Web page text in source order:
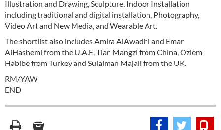
Illustration and Drawing, Sculpture, Indoor Installation
including traditional and digital installation, Photography,
Video Art and New Media, and Wearable Art.
The shortlist also includes Amira AlAwadhi and Eman
AlHashemi from the U.A.E, Tian Mangzi from China, Ozlem
Habibe from Turkey and Sulaiman Majali from the UK.
RM/YAW
END